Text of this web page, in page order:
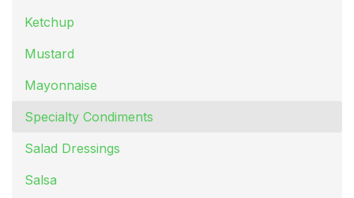
Ketchup
Mustard
Mayonnaise
Specialty Condiments
Salad Dressings
Salsa